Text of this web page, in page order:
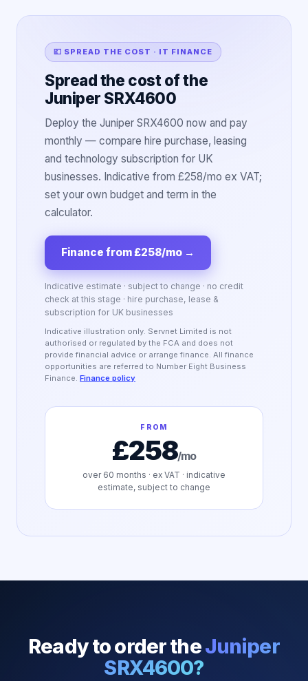
💷 SPREAD THE COST · IT FINANCE
Spread the cost of the
Juniper SRX4600
Deploy the Juniper SRX4600 now and pay
monthly — compare hire purchase, leasing
and technology subscription for UK
businesses. Indicative from £258/mo ex VAT;
set your own budget and term in the
calculator.
Finance from £258/mo →
Indicative estimate · subject to change · no credit
check at this stage · hire purchase, lease &
subscription for UK businesses
Indicative illustration only. Servnet Limited is not
authorised or regulated by the FCA and does not
provide financial advice or arrange finance. All finance
opportunities are referred to Number Eight Business
Finance. Finance policy
FROM
£258/mo
over 60 months · ex VAT · indicative
estimate, subject to change
Ready to order theJuniper
SRX4600?